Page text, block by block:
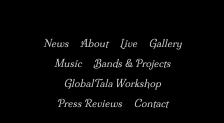
Main menu
Skip to primary
content
Skip to secondary
content
News About Live
Gallery
Music
Bands & Projects
GlobalTala Workshop
Press Reviews
Contact